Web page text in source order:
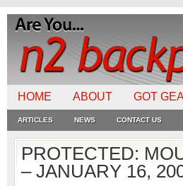
HOME ABOUT GOT
ARTICLES NEWS CONTACT US
PROTECTED:
– JANUARY 16,